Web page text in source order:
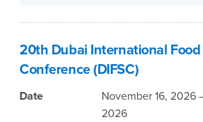
20th Dubai International
Conference (DIFSC)
Date
November 16, 2026
2026